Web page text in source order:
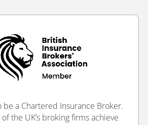
a Chartered Insurance Broker.
the UK’s broking firms achieve